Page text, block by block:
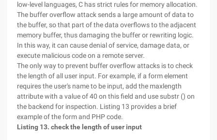
low-level languages, C has strict rules for memory allocation.
The buffer overflow attack sends a large amount of data to
the buffer, so that part of the data overflows to the adjacent
memory buffer, thus damaging the buffer or rewriting logic.
In this way, it can cause denial of service, damage data, or
execute malicious code on a remote server.
The only way to prevent buffer overflow attacks is to check
the length of all user input. For example, if a form element
requires the user's name to be input, add the maxlength
attribute with a value of 40 on this field and use substr () on
the backend for inspection. Listing 13 provides a brief
example of the form and PHP code.
Listing 13. check the length of user input